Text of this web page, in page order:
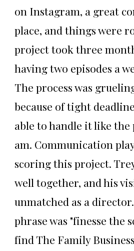
on Instagram, a great
place, and things were
project took three
having two episodes a
The process was
because of tight
able to handle it like the
am. Communication
scoring this project.
well together, and his
unmatched as a
phrase was "finesse the
find The Family